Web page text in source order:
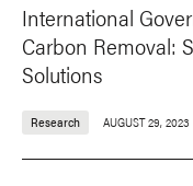
International
Carbon Removal:
Solutions
Research AUGUST 29, 2023